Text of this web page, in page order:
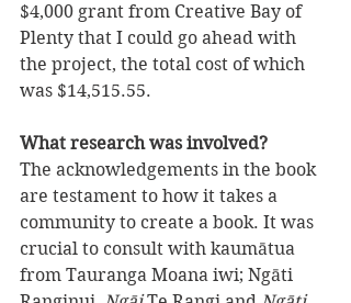
$4,000 grant from Creative Bay of
Plenty that I could go ahead with
the project, the total cost of which
was $14,515.55.
What research was involved?
The acknowledgements in the book
are testament to how it takes a
community to create a book. It was
crucial to consult with kaumātua
from Tauranga Moana iwi; Ngāti